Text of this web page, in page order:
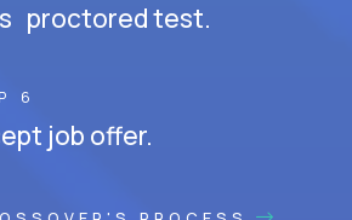
proctored test.
6
job offer.